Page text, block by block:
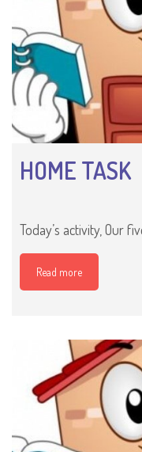
HOME TASK
Today’s activity, Our
Read more